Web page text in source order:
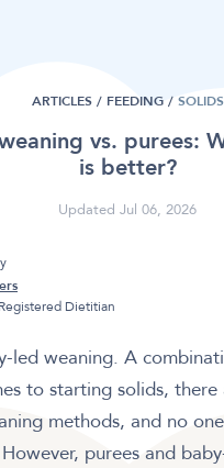
ARTICLES / FEEDING / SOLIDS
vs. purees:
is better?
Updated Jul 06, 2026
Dietitian
led weaning. A
to starting solids, there
methods, and no
purees and